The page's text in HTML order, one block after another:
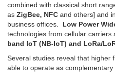
combined with classical short
as ZigBee, NFC and others] and
business offices. Low Power
technologies from cellular carriers
band IoT (NB-IoT) and LoRa/
Several studies reveal that higher
able to operate as